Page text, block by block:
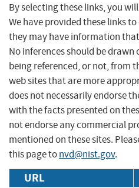
By selecting these links, you
We have provided these links
they may have information
No inferences should be
being referenced, or not, from
web sites that are more
does not necessarily endorse
with the facts presented on
not endorse any commercial
mentioned on these sites.
this page tonvd@nist.gov.
URL